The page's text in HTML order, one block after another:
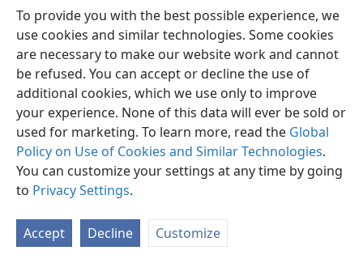
To provide you with the best possible experience, we
use cookies and similar technologies. Some cookies
are necessary to make our website work and cannot
be refused. You can accept or decline the use of
additional cookies, which we use only to improve
your experience. None of this data will ever be sold or
used for marketing. To learn more, read the Global
Policy on Use of Cookies and Similar Technologies.
You can customize your settings at any time by going
to Privacy Settings.
Accept Decline Customize
English Preferences
Copyright© 2026 Watch Tower Bible and Tract Society of Pennsylvania
Privacy Settings